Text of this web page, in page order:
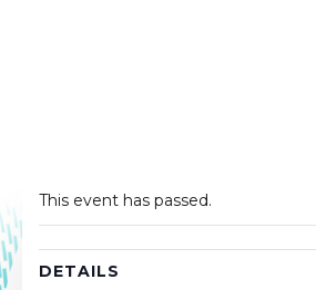
This event has passed.
DETAILS